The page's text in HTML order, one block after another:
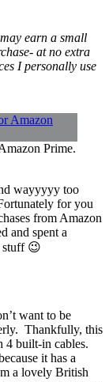
earn a small
at no extra
I personally use
Prime.
wayyyyy too
for you
from Amazon
and spent a
stuff 😉
want to be
Thankfully, this
4 built-in cables.
it has a
a lovely British